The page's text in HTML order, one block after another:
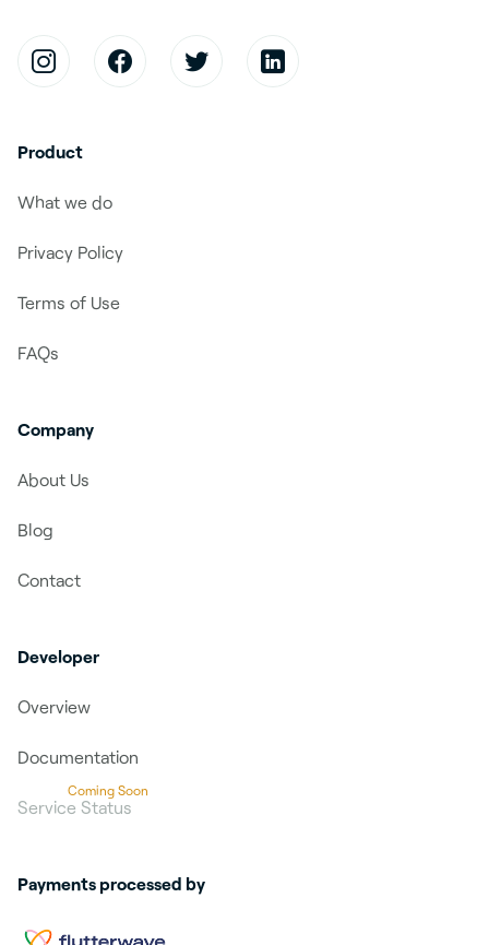
Product
What we do
Privacy Policy
Terms of Use
FAQs
Company
About Us
Blog
Contact
Developer
Overview
Documentation
Service Status
Coming Soon
Payments processed by